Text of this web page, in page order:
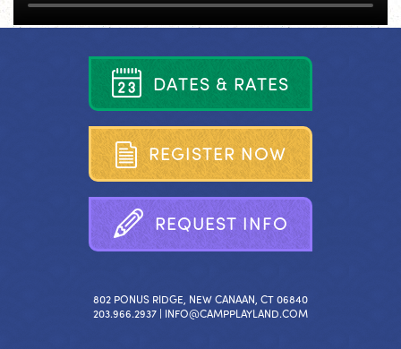
DATES & RATES
REGISTER NOW
REQUEST INFO
802 PONUS RIDGE, NEW CANAAN, CT 06840
203.966.2937 | INFO@CAMPPLAYLAND.COM